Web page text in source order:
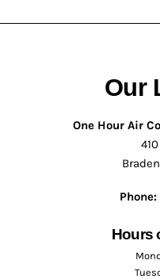
Our
One Hour Air
Phone:
Hours